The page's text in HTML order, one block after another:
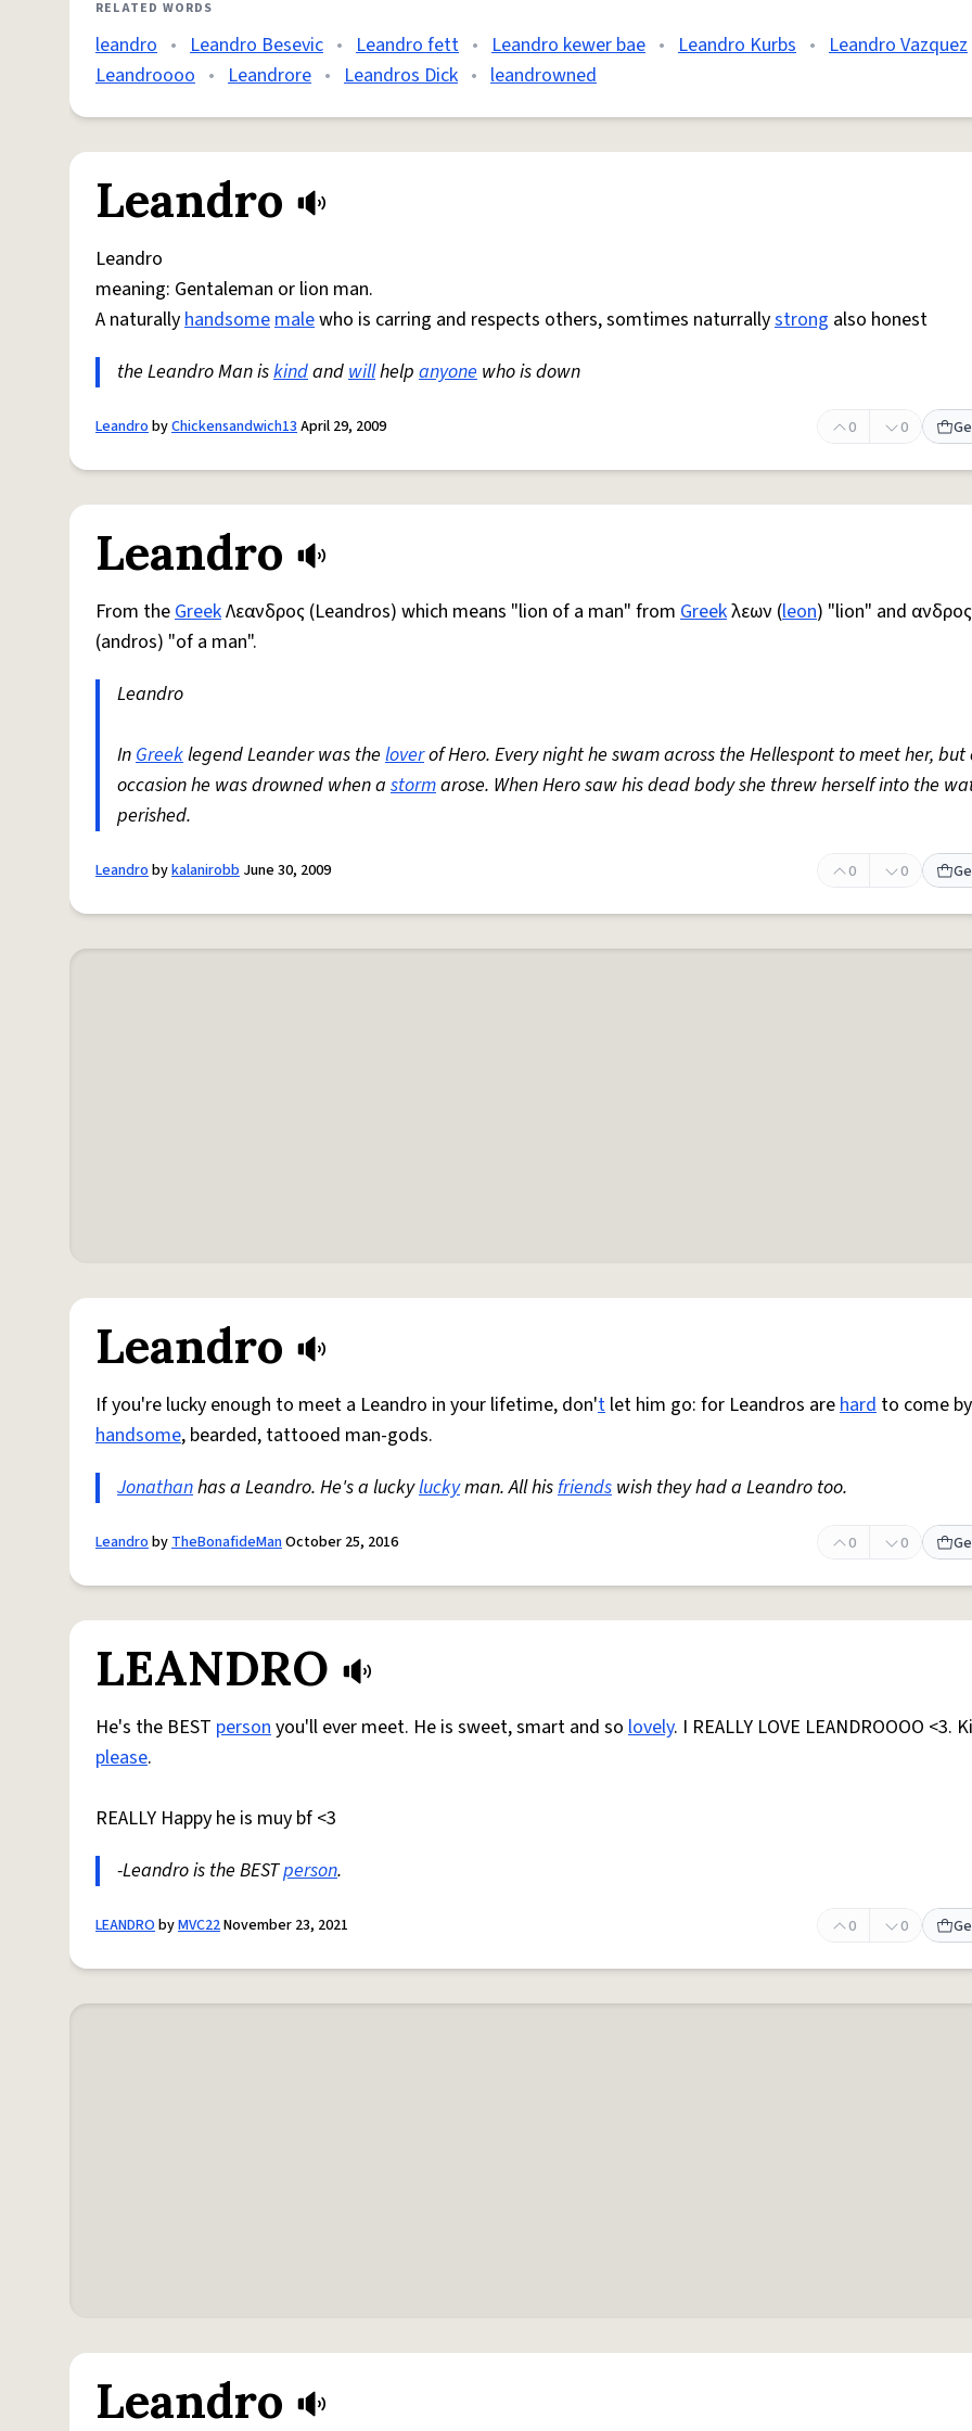
RELATED WORDS
leandro • Leandro Besevic • Leandro fett • Leandro kewer bae • Leandro Kurbs • Leandro Vazquez
Leandroooo • Leandrore • Leandros Dick • leandrowned
Leandro
Leandro
meaning: Gentaleman or lion man.
A naturallyhandsomemalewho is carring and respects others, somtimes naturrallystrong also honest
the Leandro Man iskindandwillhelp anyone who is down
LeandrobyChickensandwich13April 29, 2009 0 0
Leandro
From theGreekΛεανδρος (Leandros) which means "lion of a man" from Greekλεων (leon) "lion" and ανδρος
(andros) "of a man".
Leandro
InGreeklegend Leander was the loverof Hero. Every night he swam across the Hellespont to meet her, but
occasion he was drowned when a stormarose. When Hero saw his dead body she threw herself into the
perished.
Leandrobykalanirobb June 30, 2009 0 0
Leandro
If you're lucky enough to meet a Leandro in your lifetime, don't let him go: for Leandros arehard to come
handsome, bearded, tattooed man-gods.
Jonathanhas a Leandro. He's a luckyluckyman. All hisfriends wish they had a Leandro too.
LeandrobyTheBonafideManOctober 25, 2016 0 0
LEANDRO
He's the BEST personyou'll ever meet. He is sweet, smart and so lovely. I REALLY LOVE LEANDROOOO <3.
please.
REALLY Happy he is muy bf <3
-Leandro is the BESTperson.
LEANDRObyMVC22November 23, 2021 0 0
Leandro